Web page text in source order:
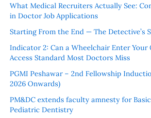
What Medical Recruiters Actually See:
in Doctor Job Applications
Starting From the End — The Detective’s
Indicator 2: Can a Wheelchair Enter Your
Access Standard Most Doctors Miss
PGMI Peshawar – 2nd Fellowship
2026 Onwards)
PM&DC extends faculty amnesty for
Pediatric Dentistry